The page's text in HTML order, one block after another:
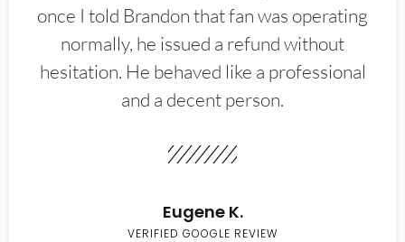
once I told Brandon that fan was operating
normally, he issued a refund without
hesitation. He behaved like a professional
and a decent person.
Eugene K.
VERIFIED GOOGLE REVIEW